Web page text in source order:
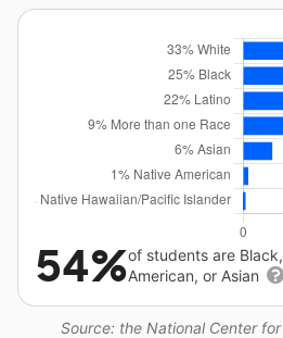
Source: the National Center
54%of students are
American, or Asian